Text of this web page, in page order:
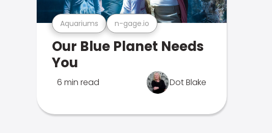
Aquariums n-gage.io
Our Blue Planet Needs
You
6 min read Dot Blake